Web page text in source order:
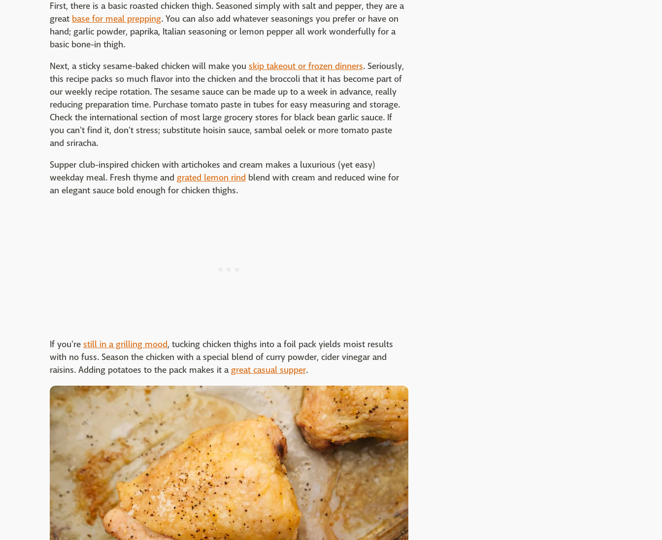
First, there is a basic roasted chicken thigh. Seasoned simply with salt and pepper, they are a
great base for meal prepping. You can also add whatever seasonings you prefer or have on
hand; garlic powder, paprika, Italian seasoning or lemon pepper all work wonderfully for a
basic bone-in thigh.
Next, a sticky sesame-baked chicken will make you skip takeout or frozen dinners. Seriously,
this recipe packs so much flavor into the chicken and the broccoli that it has become part of
our weekly recipe rotation. The sesame sauce can be made up to a week in advance, really
reducing preparation time. Purchase tomato paste in tubes for easy measuring and storage.
Check the international section of most large grocery stores for black bean garlic sauce. If
you can't find it, don't stress; substitute hoisin sauce, sambal oelek or more tomato paste
and sriracha.
Supper club-inspired chicken with artichokes and cream makes a luxurious (yet easy)
weekday meal. Fresh thyme and grated lemon rind blend with cream and reduced wine for
an elegant sauce bold enough for chicken thighs.
If you're still in a grilling mood, tucking chicken thighs into a foil pack yields moist results
with no fuss. Season the chicken with a special blend of curry powder, cider vinegar and
raisins. Adding potatoes to the pack makes it agreat casual supper.